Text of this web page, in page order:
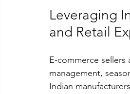
Leveraging
and Retail
E-commerce
management,
Indian